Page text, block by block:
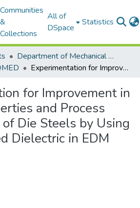
Communities
&
Collections
All of
DSpace
Statistics
Department of Mechanical Engineering
Experimentation for Improvement in Surface Properties and Process Optimization of Die Steels by Using Powder Mixed Dielectric in EDM Process
for Improvement in
and Process
Die Steels by Using
Dielectric in EDM